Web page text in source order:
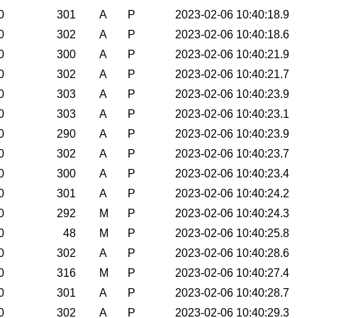
301 A P 2023-02-06 10:40:18.9
302 A P 2023-02-06 10:40:18.6
300 A P 2023-02-06 10:40:21.9
302 A P 2023-02-06 10:40:21.7
303 A P 2023-02-06 10:40:23.9
303 A P 2023-02-06 10:40:23.1
290 A P 2023-02-06 10:40:23.9
302 A P 2023-02-06 10:40:23.7
300 A P 2023-02-06 10:40:23.4
301 A P 2023-02-06 10:40:24.2
292 M P 2023-02-06 10:40:24.3
48 M P 2023-02-06 10:40:25.8
302 A P 2023-02-06 10:40:28.6
316 M P 2023-02-06 10:40:27.4
301 A P 2023-02-06 10:40:28.7
302 A P 2023-02-06 10:40:29.3